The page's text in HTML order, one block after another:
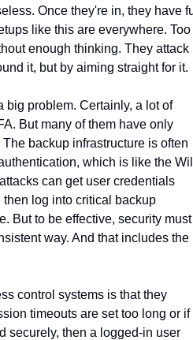
Once they're in, they have
like this are everywhere. Too
enough thinking. They attack
it, but by aiming straight for it.
problem. Certainly, a lot of
But many of them have only
backup infrastructure is often
which is like the
can get user credentials
log into critical backup
But to be effective, security must
way. And that includes the
control systems is that they
timeouts are set too long or if
securely, then a logged-in user